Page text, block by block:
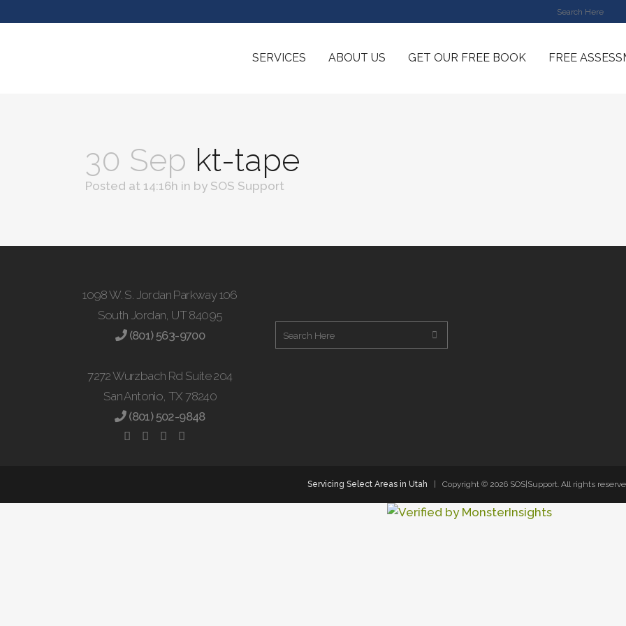
SERVICES ABOUT US GET OUR FREE BOOK FREE
30 Sep kt-tape
Posted at 14:16h in by SOS Support
1098 W. S. Jordan Parkway 106
South Jordan, UT 84095
(801) 563-9700
7272 Wurzbach Rd Suite 204
San Antonio, TX 78240
(801) 502-9848
Servicing Select Areas in Utah | Copyright © 2026 SOS|Support. All rights